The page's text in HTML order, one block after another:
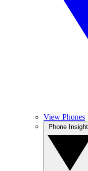
View Phones